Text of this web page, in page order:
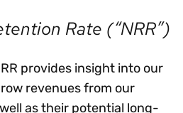
Rate (“NRR”)
provides insight into our
revenues from our
as their potential long-